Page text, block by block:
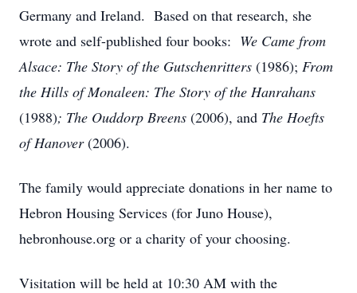
Germany and Ireland. Based on that research, she
wrote and self-published four books: We Came from
Alsace: The Story of the Gutschenritters (1986); From
the Hills of Monaleen: The Story of the Hanrahans
(1988); The Ouddorp Breens (2006), and The Hoefts
of Hanover(2006).
The family would appreciate donations in her name to
Hebron Housing Services (for Juno House),
hebronhouse.org or a charity of your choosing.
Visitation will be held at 10:30 AM with the